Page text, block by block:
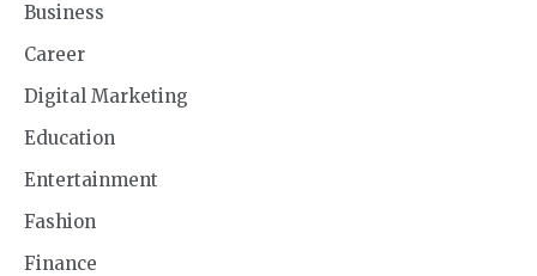
Business
Career
Digital Marketing
Education
Entertainment
Fashion
Finance